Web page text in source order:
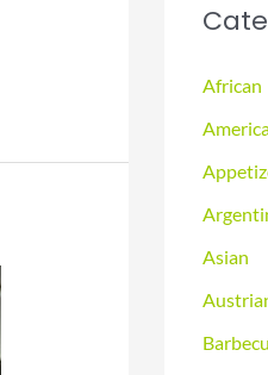
African
Asian